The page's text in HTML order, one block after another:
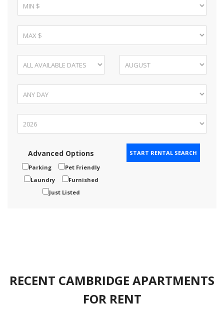
Advanced Options
Parking
Pet Friendly
Laundry
Furnished
Just Listed
RECENT CAMBRIDGE APARTMENTS
FOR RENT